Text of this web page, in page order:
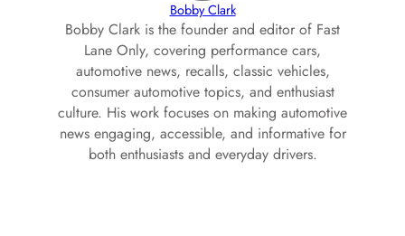
Bobby Clark
Bobby Clark is the founder and editor of Fast
Lane Only, covering performance cars,
automotive news, recalls, classic vehicles,
consumer automotive topics, and enthusiast
culture. His work focuses on making automotive
news engaging, accessible, and informative for
both enthusiasts and everyday drivers.